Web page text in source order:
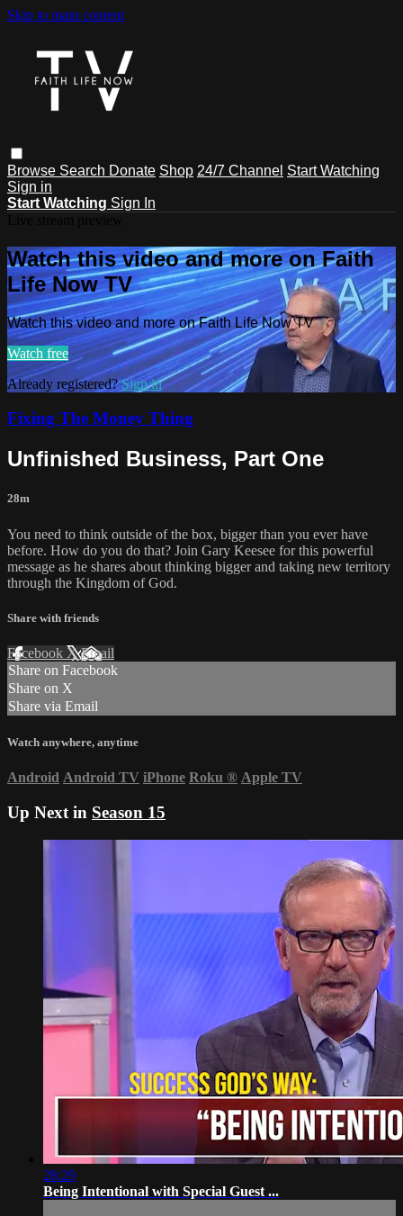
Skip to main content
Browse Search Donate Shop 24/7 Channel Start Watching
Sign in
Start Watching Sign In
Watch this video and more on Faith
Life Now TV
Watch this video and more on Faith Life Now TV
Watch free
Already registered?Sign in
Fixing The Money Thing
Unfinished Business, Part One
28m
You need to think outside of the box, bigger than you ever have
before. How do you do that? Join Gary Keesee for this powerful
message as he shares about thinking bigger and taking new territory
through the Kingdom of God.
Share with friends
Facebook XEmail
Share on Facebook
Share on X
Share via Email
Watch anywhere, anytime
Android Android TV iPhone Roku ® Apple TV
Up Next in Season 15
28:29
Being Intentional with Special Guest ...